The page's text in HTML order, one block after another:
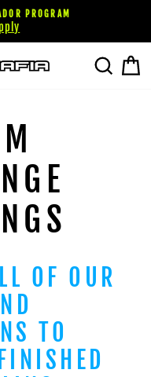
PROGRAM
OF OUR
TO